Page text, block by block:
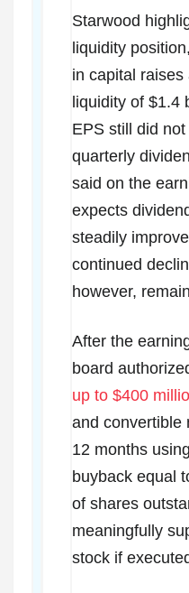
Starwood
liquidity
in capital raises
liquidity of $1.4
EPS still did
quarterly
said on the
expects
steadily
continued
however,
After the
board
up to $400
and convertible
12 months
buyback equal
of shares
meaningfully
stock if